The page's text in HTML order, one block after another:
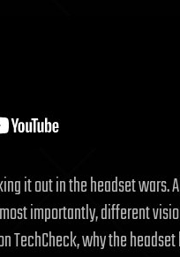
it out in the headset wars.
importantly, different
TechCheck, why the